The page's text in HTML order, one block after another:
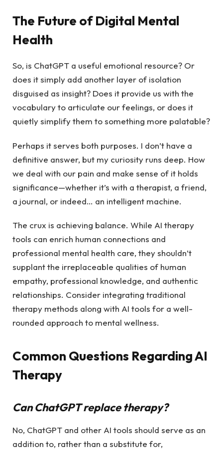
The Future of Digital Mental
Health
So, is ChatGPT a useful emotional resource? Or
does it simply add another layer of isolation
disguised as insight? Does it provide us with the
vocabulary to articulate our feelings, or does it
quietly simplify them to something more palatable?
Perhaps it serves both purposes. I don’t have a
definitive answer, but my curiosity runs deep. How
we deal with our pain and make sense of it holds
significance—whether it’s with a therapist, a friend,
a journal, or indeed… an intelligent machine.
The crux is achieving balance. While AI therapy
tools can enrich human connections and
professional mental health care, they shouldn’t
supplant the irreplaceable qualities of human
empathy, professional knowledge, and authentic
relationships. Consider integrating traditional
therapy methods along with AI tools for a well-
rounded approach to mental wellness.
Common Questions Regarding AI
Therapy
Can ChatGPT replace therapy?
No, ChatGPT and other AI tools should serve as an
addition to, rather than a substitute for,